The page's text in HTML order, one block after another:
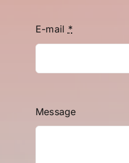
E-mail *
Message